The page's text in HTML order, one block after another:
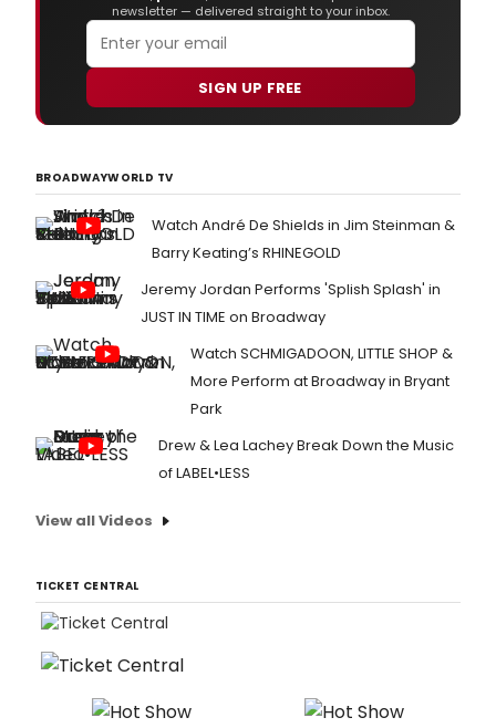
newsletter — delivered straight to your inbox.
SIGN UP FREE
BROADWAYWORLD TV
Watch André De Shields in Jim Steinman &
Barry Keating’s RHINEGOLD
Jeremy Jordan Performs 'Splish Splash' in
JUST IN TIME on Broadway
Watch SCHMIGADOON, LITTLE SHOP &
More Perform at Broadway in Bryant
Park
Drew & Lea Lachey Break Down the Music
of LABEL•LESS
View all Videos
TICKET CENTRAL